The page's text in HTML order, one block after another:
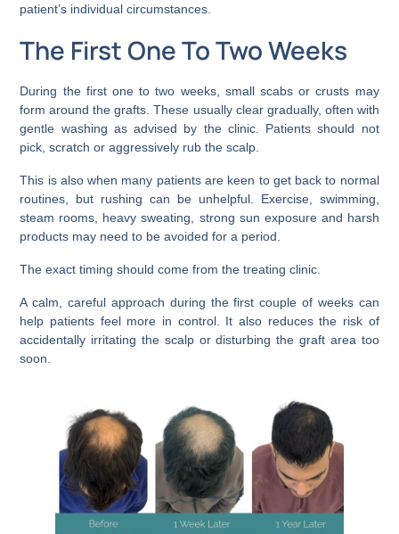
patient’s individual circumstances.
The First One To Two Weeks
During the first one to two weeks, small scabs or crusts may
form around the grafts. These usually clear gradually, often with
gentle washing as advised by the clinic. Patients should not
pick, scratch or aggressively rub the scalp.
This is also when many patients are keen to get back to normal
routines, but rushing can be unhelpful. Exercise, swimming,
steam rooms, heavy sweating, strong sun exposure and harsh
products may need to be avoided for a period.
The exact timing should come from the treating clinic.
A calm, careful approach during the first couple of weeks can
help patients feel more in control. It also reduces the risk of
accidentally irritating the scalp or disturbing the graft area too
soon.